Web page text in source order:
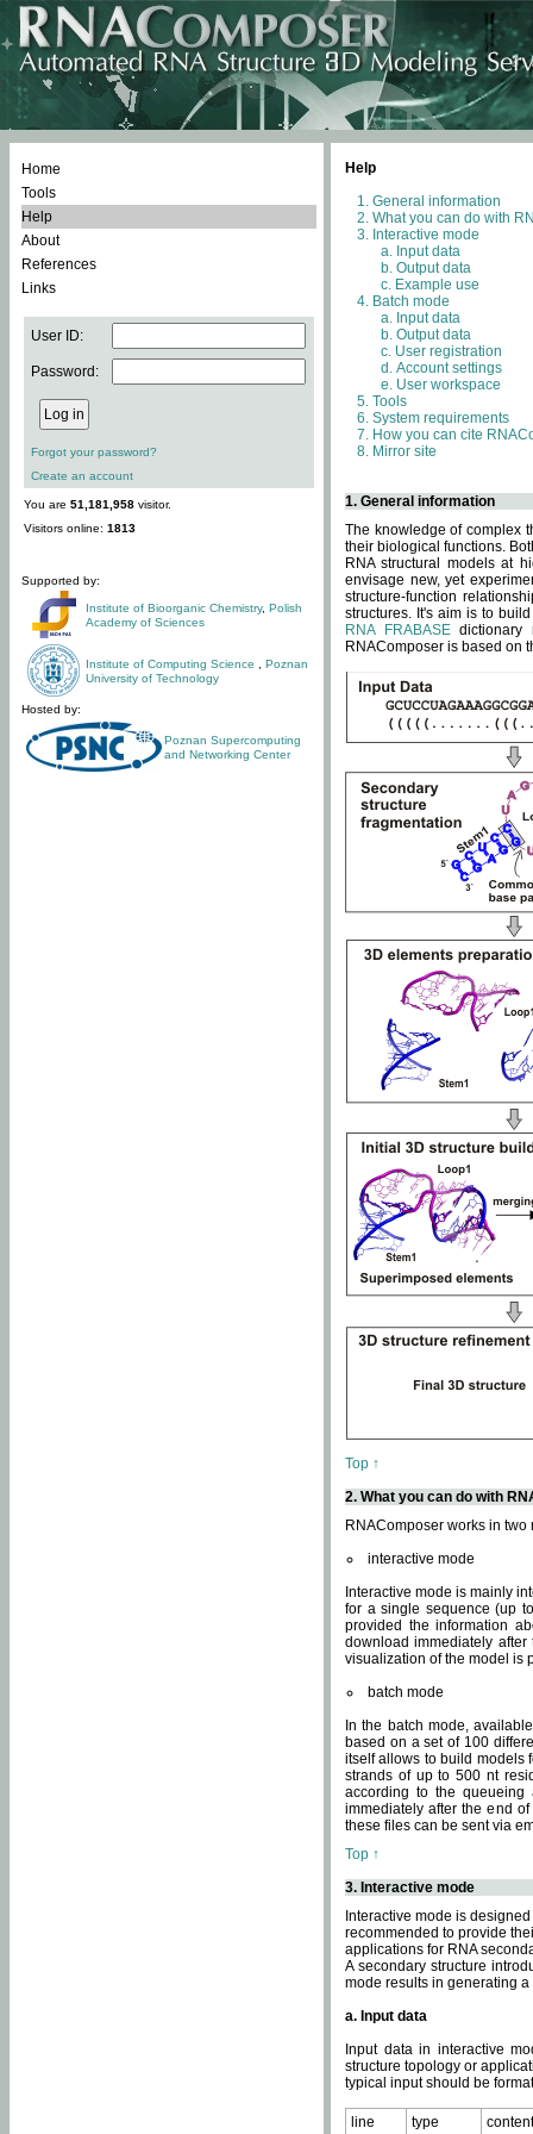
Home
Tools
Help
About
References
Links
User ID:
Password:
Forgot your password?
Create an account
You are 51,181,958 visitor.
Visitors online: 1813
Supported by:
Institute of Bioorganic Chemistry, Polish
Academy of Sciences
Institute of Computing Science
Poznan
University of Technology
Hosted by:
Poznan Supercomputing
and Networking Center
Help
General information
What you can do with
Interactive mode
Input data
Output data
Example use
Batch mode
Input data
Output data
User registration
Account settings
User workspace
Tools
System requirements
How you can cite
Mirror site
1. General information
The knowledge of complex
their biological functions.
RNA structural models at
envisage new, yet
structure-function
structures. It's aim is to
RNA FRABASEdictionary
RNAComposer is based on
Top ↑
2. What you can do with
RNAComposer works in two
interactive mode
Interactive mode is mainly
for a single sequence (up
provided the information
download immediately
visualization of the model is
batch mode
In the batch mode,
based on a set of 100
itself allows to build models
strands of up to 500 nt
according to the
immediately after the end
these files can be sent via
Top ↑
3. Interactive mode
Interactive mode is
recommended to provide
applications for RNA
A secondary structure
mode results in generating
a. Input data
Input data in interactive
structure topology or
typical input should be
line type